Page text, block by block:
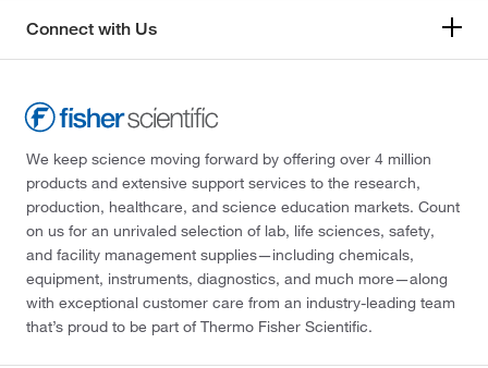
Connect with Us
We keep science moving forward by offering over 4 million
products and extensive support services to the research,
production, healthcare, and science education markets. Count
on us for an unrivaled selection of lab, life sciences, safety,
and facility management supplies—including chemicals,
equipment, instruments, diagnostics, and much more—along
with exceptional customer care from an industry-leading team
that’s proud to be part of Thermo Fisher Scientific.